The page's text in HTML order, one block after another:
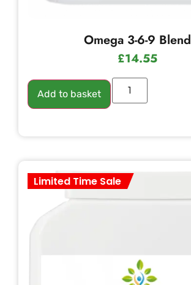
Omega 3-6-9 Blend
£14.55
Add to basket
Limited Time Sale